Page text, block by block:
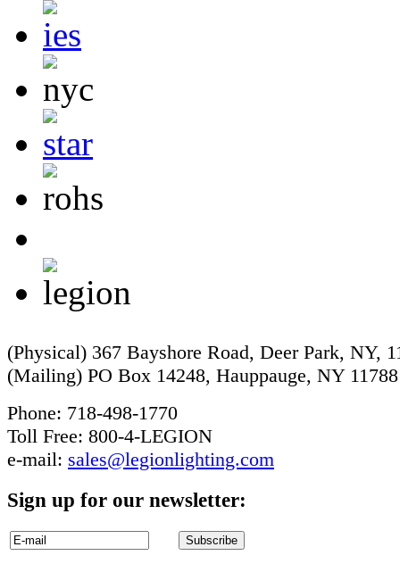
(Physical) 367 Bayshore Road, Deer Park, NY,
(Mailing) PO Box 14248, Hauppauge, NY 11788
Phone: 718-498-1770
Toll Free: 800-4-LEGION
e-mail: sales@legionlighting.com
Sign up for our newsletter: